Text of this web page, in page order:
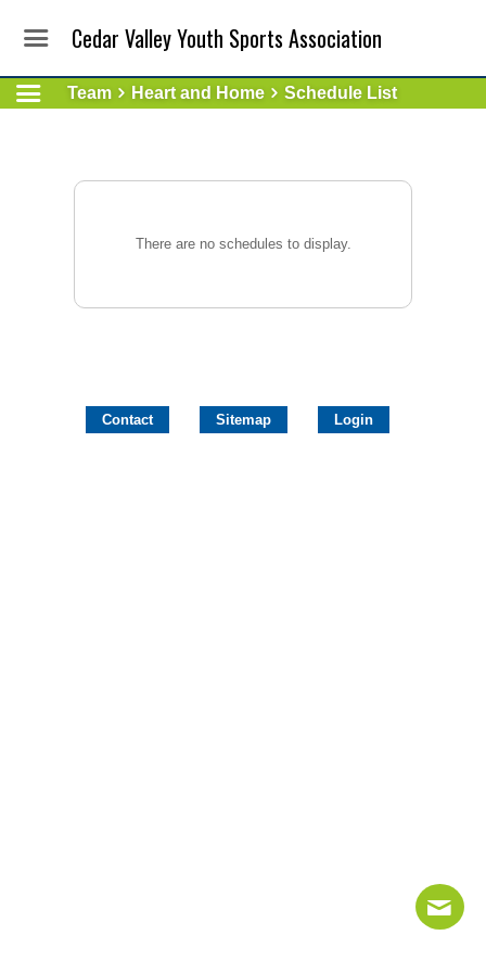
Cedar Valley Youth Sports Association
Team Heart and Home Schedule List
There are no schedules to display.
Contact Sitemap Login